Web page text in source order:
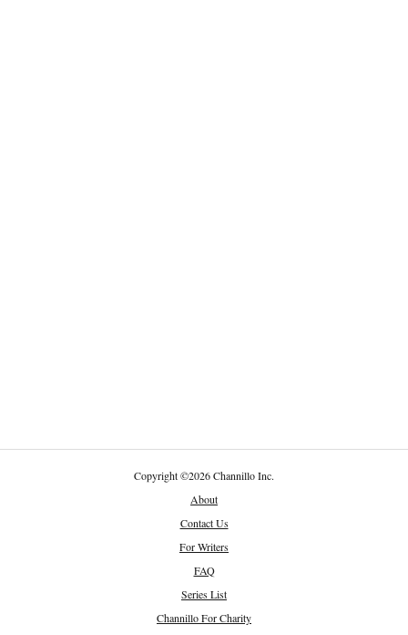
Copyright©2026 Channillo Inc.
About
Contact Us
For Writers
FAQ
Series List
Channillo For Charity